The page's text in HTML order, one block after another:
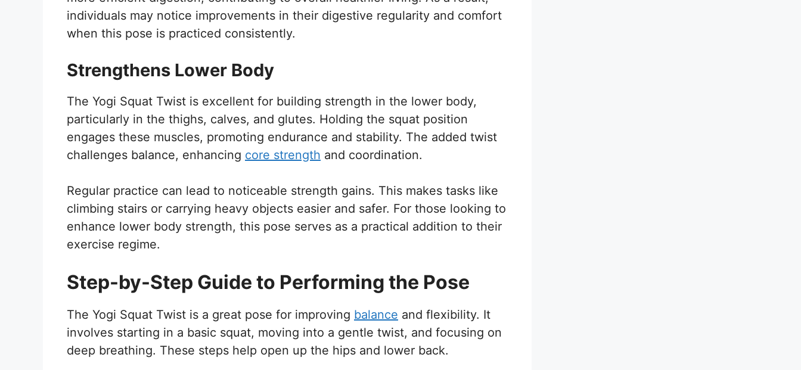
individuals may notice improvements in their digestive regularity and comfort
when this pose is practiced consistently.
Strengthens Lower Body
The Yogi Squat Twist is excellent for building strength in the lower body,
particularly in the thighs, calves, and glutes. Holding the squat position
engages these muscles, promoting endurance and stability. The added twist
challenges balance, enhancing core strength and coordination.
Regular practice can lead to noticeable strength gains. This makes tasks like
climbing stairs or carrying heavy objects easier and safer. For those looking to
enhance lower body strength, this pose serves as a practical addition to their
exercise regime.
Step-by-Step Guide to Performing the Pose
The Yogi Squat Twist is a great pose for improving balance and flexibility. It
involves starting in a basic squat, moving into a gentle twist, and focusing on
deep breathing. These steps help open up the hips and lower back.